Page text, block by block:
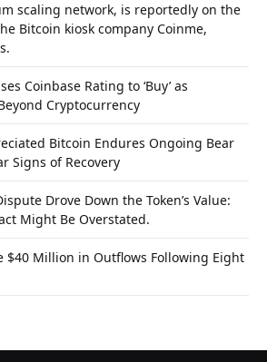
scaling network, is reportedly on the
Bitcoin kiosk company Coinme,
Coinbase Rating to ‘Buy’ as
Cryptocurrency
Bitcoin Endures Ongoing Bear
Signs of Recovery
Drove Down the Token’s Value:
Might Be Overstated.
$40 Million in Outflows Following Eight